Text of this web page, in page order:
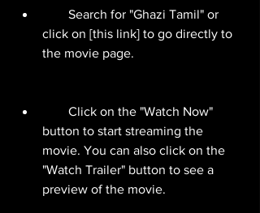
click on [this link] to go directly to
the movie page.
button to start streaming the
movie. You can also click on the
"Watch Trailer" button to see a
preview of the movie.